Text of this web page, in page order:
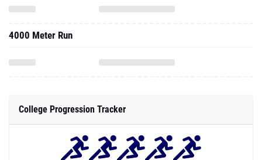
4000 Meter Run
College Progression Tracker